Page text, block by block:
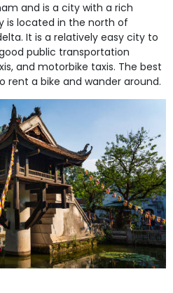
and is a city with a rich
is located in the north of
It is a relatively easy city to
public transportation
and motorbike taxis. The best
rent a bike and wander around.